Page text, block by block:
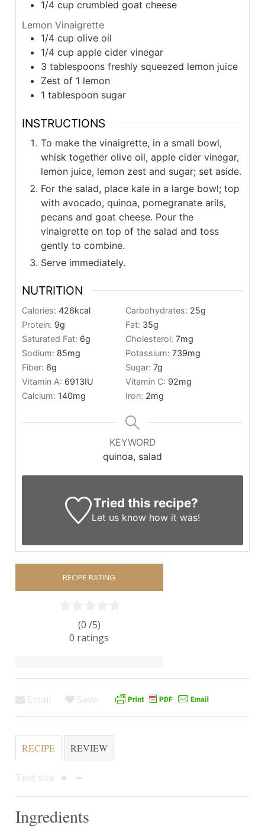
1/4 cup crumbled goat cheese
Lemon Vinaigrette
1/4 cup olive oil
1/4 cup apple cider vinegar
3 tablespoons freshly squeezed lemon juice
Zest of 1 lemon
1 tablespoon sugar
INSTRUCTIONS
To make the vinaigrette, in a small bowl,
whisk together olive oil, apple cider vinegar,
lemon juice, lemon zest and sugar; set aside.
For the salad, place kale in a large bowl; top
with avocado, quinoa, pomegranate arils,
pecans and goat cheese. Pour the
vinaigrette on top of the salad and toss
gently to combine.
Serve immediately.
NUTRITION
Calories: 426kcal Carbohydrates: 25g
Protein: 9g Fat: 35g
Saturated Fat: 6g Cholesterol: 7mg
Sodium: 85mg Potassium: 739mg
Fiber: 6g Sugar: 7g
Vitamin A: 6913IU Vitamin C: 92mg
Calcium: 140mg Iron: 2mg
KEYWORD
quinoa, salad
Tried this recipe?
Let us know how it was!
RECIPE RATING
(0 /5)
0 ratings
Email Save
RECIPE REVIEW
Text size
Ingredients